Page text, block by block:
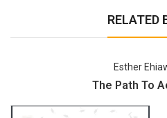
RELATED
Esther
The Path To